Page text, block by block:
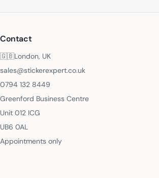
Contact
🇬🇧London, UK
sales@stickerexpert.co.uk
0794 132 8449
Greenford Business Centre
Unit 012 ICG
UB6 0AL
Appointments only